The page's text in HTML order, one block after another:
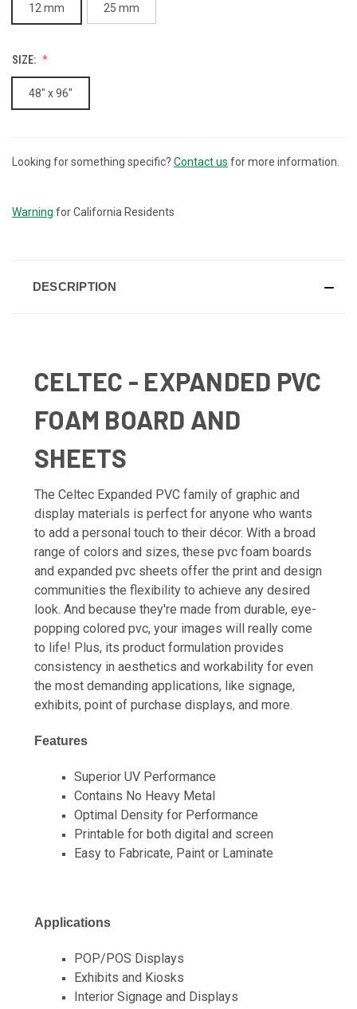
12 mm 25 mm
SIZE:
48" x 96"
CURRENT
Looking for something specific? Contact us for more information.
Warning for California Residents
DESCRIPTION
CELTEC - EXPANDED PVC
FOAM BOARD AND
SHEETS
The Celtec Expanded PVC family of graphic and
display materials is perfect for anyone who wants
to add a personal touch to their décor. With a broad
range of colors and sizes, these pvc foam boards
and expanded pvc sheets offer the print and design
communities the flexibility to achieve any desired
look. And because they're made from durable, eye-
popping colored pvc, your images will really come
to life! Plus, its product formulation provides
consistency in aesthetics and workability for even
the most demanding applications, like signage,
exhibits, point of purchase displays, and more.
Features
Superior UV Performance
Contains No Heavy Metal
Optimal Density for Performance
Printable for both digital and screen
Easy to Fabricate, Paint or Laminate
Applications
POP/POS Displays
Exhibits and Kiosks
Interior Signage and Displays